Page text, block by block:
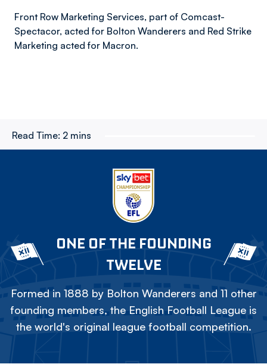
Front Row Marketing Services, part of Comcast-
Spectacor, acted for Bolton Wanderers and Red Strike
Marketing acted for Macron.
Read Time: 2 mins
ONE OF THE FOUNDING
TWELVE
Formed in 1888 by Bolton Wanderers and 11 other
founding members, the English Football League is
the world's original league football competition.